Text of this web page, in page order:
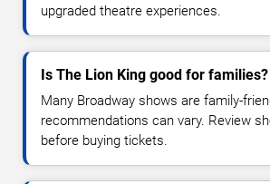
upgraded theatre experiences.
Is The Lion King good for families?
Many Broadway shows are family-
recommendations can vary. Review
before buying tickets.